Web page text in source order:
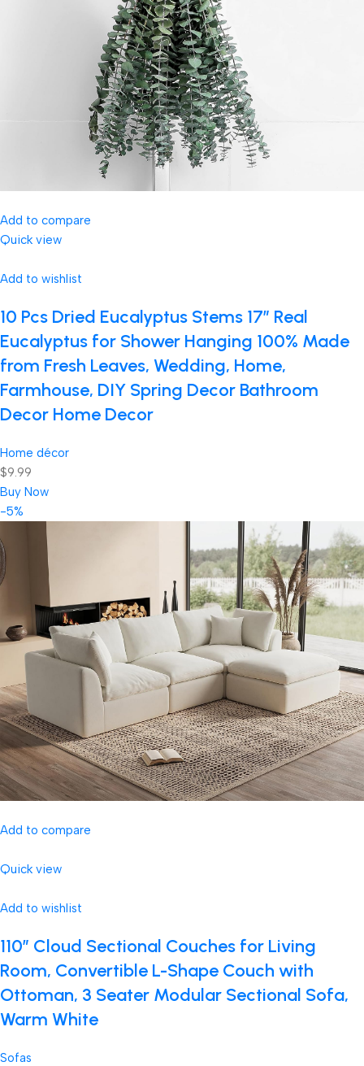
Add to compare
Quick view
Add to wishlist
10 Pcs Dried Eucalyptus Stems 17″ Real
Eucalyptus for Shower Hanging 100% Made
from Fresh Leaves, Wedding, Home,
Farmhouse, DIY Spring Decor Bathroom
Decor Home Decor
Home décor
$9.99
Buy Now
-5%
Add to compare
Quick view
Add to wishlist
110″ Cloud Sectional Couches for Living
Room, Convertible L-Shape Couch with
Ottoman, 3 Seater Modular Sectional Sofa,
Warm White
Sofas